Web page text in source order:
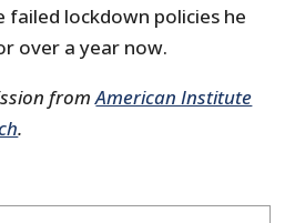
lockdown policies he
over a year now.
fromAmerican Institute
.